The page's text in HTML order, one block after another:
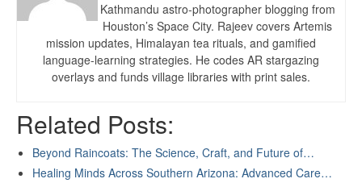
Kathmandu astro-photographer blogging from
Houston’s Space City. Rajeev covers Artemis
mission updates, Himalayan tea rituals, and gamified
language-learning strategies. He codes AR stargazing
overlays and funds village libraries with print sales.
Related Posts:
Beyond Raincoats: The Science, Craft, and Future of…
Healing Minds Across Southern Arizona: Advanced Care…